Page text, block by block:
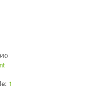
1